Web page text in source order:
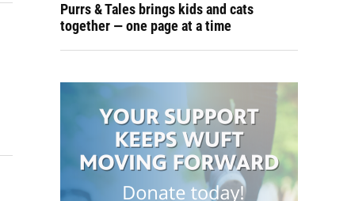
Purrs & Tales brings kids and cats
together — one page at a time